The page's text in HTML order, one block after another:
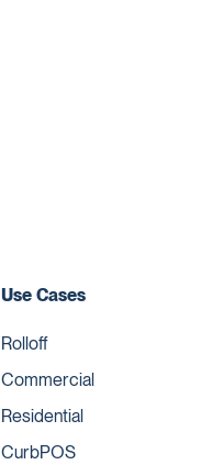
Use Cases
Rolloff
Commercial
Residential
CurbPOS